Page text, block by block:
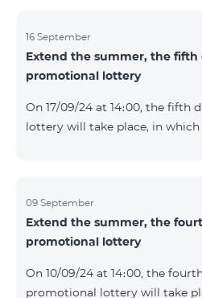
16 September
Extend the summer, the fifth
promotional lottery
On 17/09/24 at 14։00, the fifth
lottery will take place, in
framework of the promo.The
will be selected using a
Follow us on the Team's official
https://
09 September
Extend the summer, the
promotional lottery
On 10/09/24 at 14։00, the
promotional lottery will take